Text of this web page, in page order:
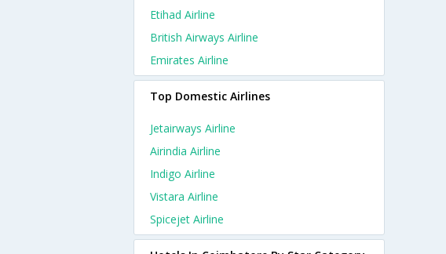
Etihad Airline
British Airways Airline
Emirates Airline
Top Domestic Airlines
Jetairways Airline
Airindia Airline
Indigo Airline
Vistara Airline
Spicejet Airline